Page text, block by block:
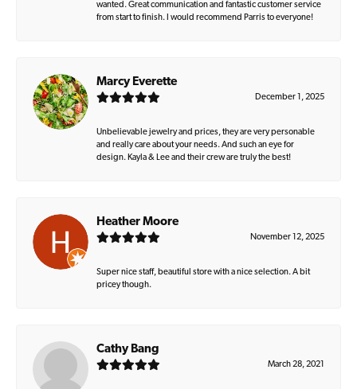
wanted. Great communication and fantastic customer service
from start to finish. I would recommend Parris to everyone!
Marcy Everette
December 1, 2025
Unbelievable jewelry and prices, they are very personable
and really care about your needs. And such an eye for
design. Kayla & Lee and their crew are truly the best!
Heather Moore
November 12, 2025
Super nice staff, beautiful store with a nice selection. A bit
pricey though.
Cathy Bang
March 28, 2021